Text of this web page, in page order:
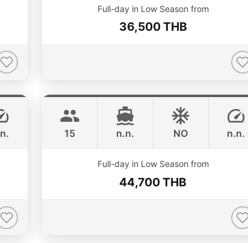
Full-day in Low Season from
36,500 THB
STEALTH - ASIA CATAMARANS 39FT
15 n.n. NO n.n.
Full-day in Low Season from
44,700 THB